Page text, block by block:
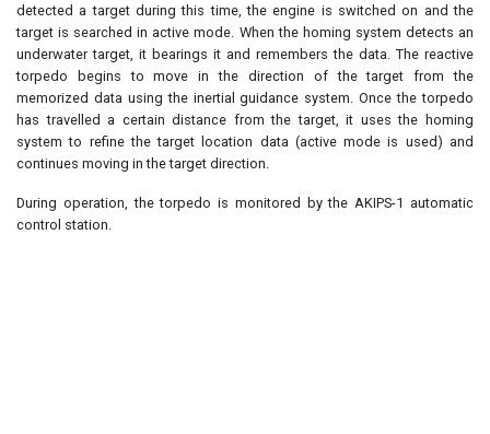
detected a target during this time, the engine is switched on and the
target is searched in active mode. When the homing system detects an
underwater target, it bearings it and remembers the data. The reactive
torpedo begins to move in the direction of the target from the
memorized data using the inertial guidance system. Once the torpedo
has travelled a certain distance from the target, it uses the homing
system to refine the target location data (active mode is used) and
continues moving in the target direction.
During operation, the torpedo is monitored by the AKIPS-1 automatic
control station.